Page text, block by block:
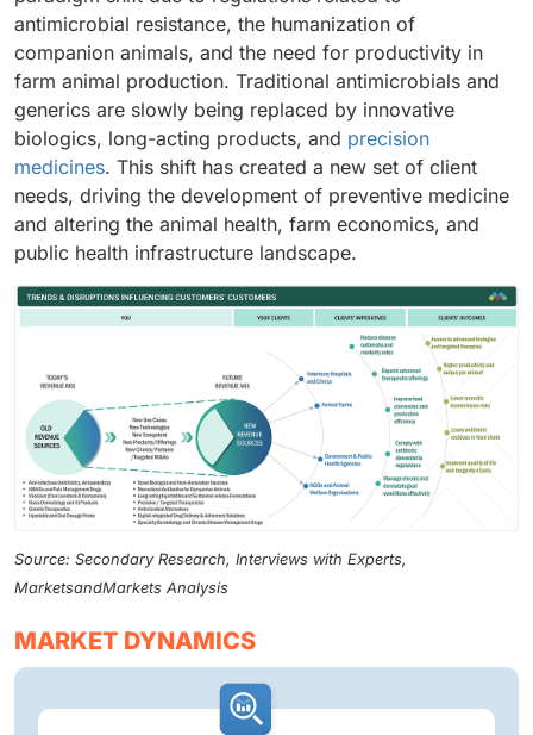
antimicrobial resistance, the humanization of
companion animals, and the need for productivity in
farm animal production. Traditional antimicrobials and
generics are slowly being replaced by innovative
biologics, long-acting products, and precision
medicines. This shift has created a new set of client
needs, driving the development of preventive medicine
and altering the animal health, farm economics, and
public health infrastructure landscape.
Source: Secondary Research, Interviews with Experts,
MarketsandMarkets Analysis
MARKET DYNAMICS